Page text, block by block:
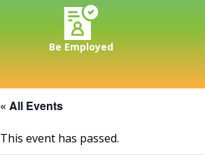
Be Employed
« All Events
This event has passed.